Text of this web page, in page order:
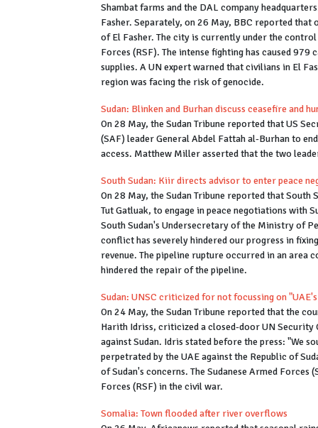
Shambat farms and the DAL company
Fasher. Separately, on 26 May, BBC reported that
of El Fasher. The city is currently under the
Forces (RSF). The intense fighting has caused
supplies. A UN expert warned that civilians in El
region was facing the risk of genocide.
Sudan: Blinken and Burhan discuss ceasefire and
On 28 May, the Sudan Tribune reported that US
(SAF) leader General Abdel Fattah al-Burhan to
access. Matthew Miller asserted that the two
South Sudan: Kiir directs advisor to enter peace
On 28 May, the Sudan Tribune reported that
Tut Gatluak, to engage in peace negotiations with
South Sudan's Undersecretary of the Ministry of
conflict has severely hindered our progress in
revenue. The pipeline rupture occurred in an area
hindered the repair of the pipeline.
Sudan: UNSC criticized for not focussing on
On 24 May, the Sudan Tribune reported that the
Harith Idriss, criticized a closed-door UN Security
against Sudan. Idris stated before the press: "We
perpetrated by the UAE against the Republic of
of Sudan's concerns. The Sudanese Armed Forces
Forces (RSF) in the civil war.
Somalia: Town flooded after river overflows